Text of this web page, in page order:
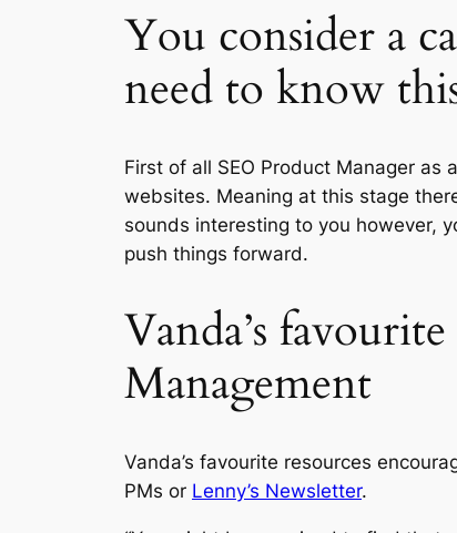
You consider a
need to know
First of all SEO Product Manager
websites. Meaning at this stage
sounds interesting to you however,
push things forward.
Vanda’s
Management
Vanda’s favourite resources
PMs or Lenny’s Newsletter.